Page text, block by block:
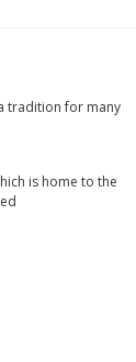
tradition for many
is home to the